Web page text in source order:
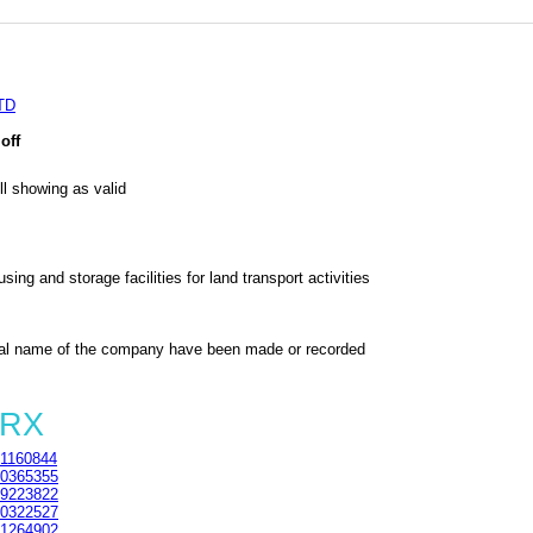
showing as valid
and storage facilities for land transport activities
name of the company have been made or recorded